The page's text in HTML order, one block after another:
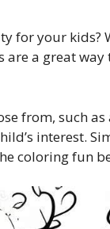
for your
a great
from, such
interest.
coloring fun